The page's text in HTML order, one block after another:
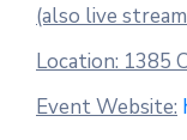
(also live
Location: 1385
Event Website: